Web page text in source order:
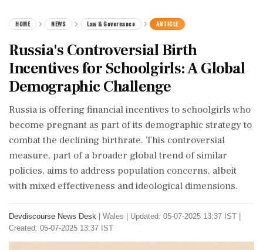
HOME NEWS Law & Governance ARTICLE
Russia's Controversial Birth
Incentives for Schoolgirls: A Global
Demographic Challenge
Russia is offering financial incentives to schoolgirls who
become pregnant as part of its demographic strategy to
combat the declining birthrate. This controversial
measure, part of a broader global trend of similar
policies, aims to address population concerns, albeit
with mixed effectiveness and ideological dimensions.
Devdiscourse News Desk Wales
Updated: 05-07-2025 13:37 IST |
Created: 05-07-2025 13:37 IST